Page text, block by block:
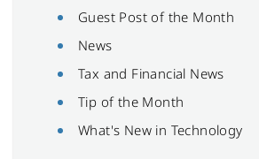
Guest Post of the Month
News
Tax and Financial News
Tip of the Month
What's New in Technology